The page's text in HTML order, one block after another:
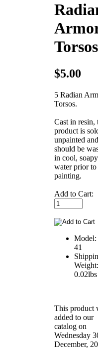
Torsos
$5.00
5 Radian
Torsos.
Cast in resin,
product is
unpainted and
should be
in cool, soapy
water prior to
painting.
Add to Cart:
41
Weight:
0.02lbs
This product
added to our
catalog on
Wednesday
December,